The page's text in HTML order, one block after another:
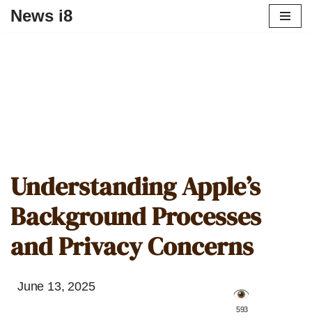
News i8
Understanding Apple’s
Background Processes
and Privacy Concerns
June 13, 2025
️ 593